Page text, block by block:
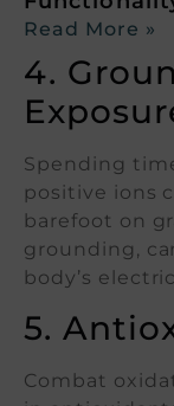
Read More »
4.
Spending
positive ions
barefoot on
grounding,
body’s
5.
Combat